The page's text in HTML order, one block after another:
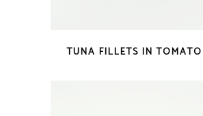
TUNA FILLETS IN